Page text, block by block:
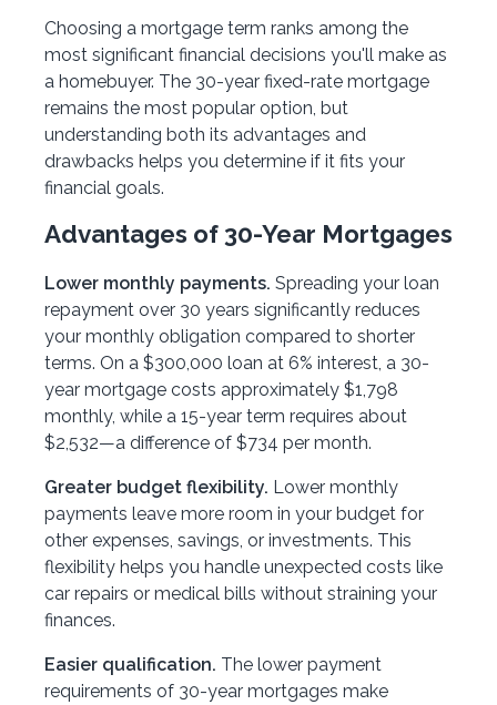
Choosing a mortgage term ranks among the
most significant financial decisions you'll make as
a homebuyer. The 30-year fixed-rate mortgage
remains the most popular option, but
understanding both its advantages and
drawbacks helps you determine if it fits your
financial goals.
Advantages of 30-Year Mortgages
Lower monthly payments. Spreading your loan
repayment over 30 years significantly reduces
your monthly obligation compared to shorter
terms. On a $300,000 loan at 6% interest, a 30-
year mortgage costs approximately $1,798
monthly, while a 15-year term requires about
$2,532—a difference of $734 per month.
Greater budget flexibility. Lower monthly
payments leave more room in your budget for
other expenses, savings, or investments. This
flexibility helps you handle unexpected costs like
car repairs or medical bills without straining your
finances.
Easier qualification. The lower payment
requirements of 30-year mortgages make